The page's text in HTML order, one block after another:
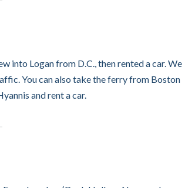
into Logan from D.C., then rented a car. We
You can also take the ferry from Boston
and rent a car.